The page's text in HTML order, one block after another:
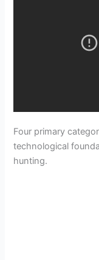
Four primary
technological
hunting.